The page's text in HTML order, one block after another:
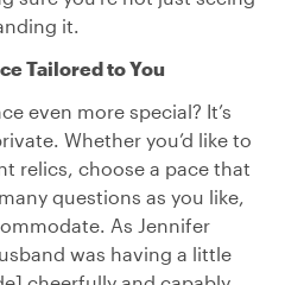
it.
Tailored to You
even more special? It’s
Whether you’d like to
relics, choose a pace that
questions as you like,
As Jennifer
was having a little